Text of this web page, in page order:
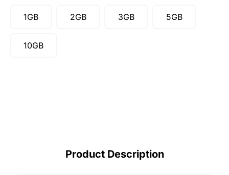
1GB 2GB 3GB 5GB
10GB
Product Description